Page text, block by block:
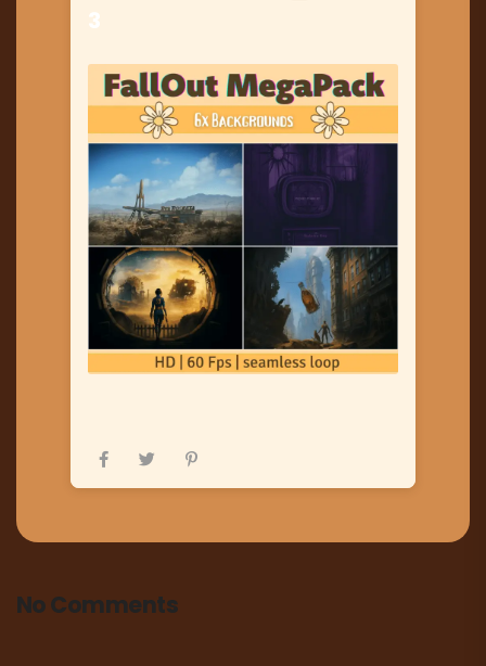
3
No Comments